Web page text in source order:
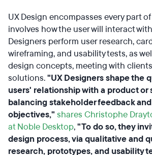
UX Design encompasses every part
involves how the user will interact
Designers perform user research,
wireframing, and usability tests, as
design concepts, meeting with
solutions."UX Designers shape the
users' relationship with a product or
balancing stakeholder feedback
objectives," shares Christophe
at Noble Desktop,"To do so, they
design process, via qualitative and
research, prototypes, and usability